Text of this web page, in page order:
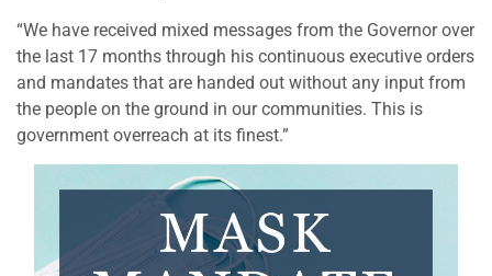
“We have received mixed messages from the Governor over
the last 17 months through his continuous executive orders
and mandates that are handed out without any input from
the people on the ground in our communities. This is
government overreach at its finest.”